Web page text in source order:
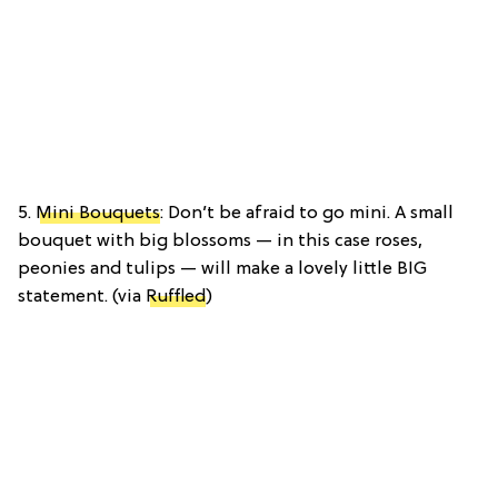
5. Mini Bouquets: Don’t be afraid to go mini. A small
bouquet with big blossoms — in this case roses,
peonies and tulips — will make a lovely little BIG
statement. (via Ruffled)